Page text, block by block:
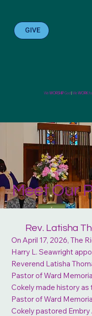
WeWORSHIPGod WeWORK
GIVE
Meet Our
Rev. Latisha
On April 17, 2026, The
Harry L. Seawright
Reverend Latisha
Pastor of Ward
Cokely made history
Pastor of Ward
Cokely pastored Embry